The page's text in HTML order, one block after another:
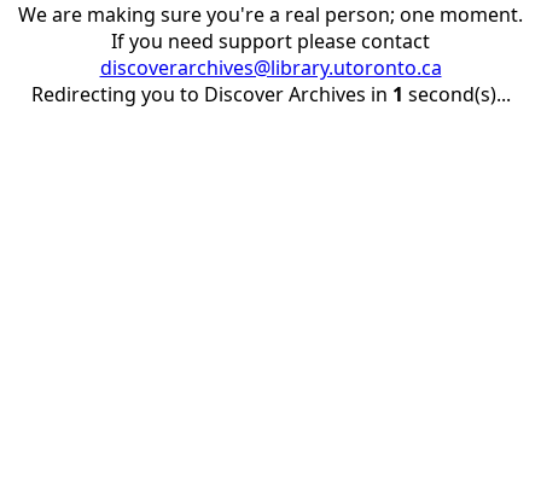
We are making sure you're a real person; one moment.
If you need support please contact
discoverarchives@library.utoronto.ca
Redirecting you to Discover Archives in 1 second(s)...